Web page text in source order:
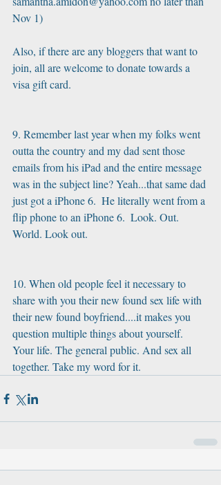
Nov 1)
Also, if there are any bloggers that want to
join, all are welcome to donate towards a
visa gift card.
9. Remember last year when my folks went
outta the country and my dad sent those
emails from his iPad and the entire message
was in the subject line? Yeah...that same dad
just got a iPhone 6.  He literally went from a
flip phone to an iPhone 6.  Look. Out.
World. Look out.
10. When old people feel it necessary to
share with you their new found sex life with
their new found boyfriend....it makes you
question multiple things about yourself.
Your life. The general public. And sex all
together. Take my word for it.